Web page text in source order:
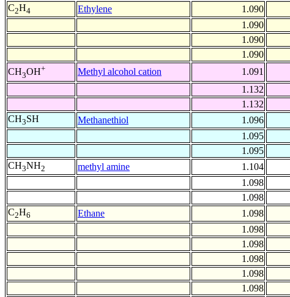
C2H4 Ethylene 1.090
1.090
1.090
1.090
CH3OH+ Methyl alcohol cation 1.091
1.132
1.132
CH3SH Methanethiol 1.096
1.095
1.095
CH3NH2 methyl amine 1.104
1.098
1.098
C2H6 Ethane 1.098
1.098
1.098
1.098
1.098
1.098